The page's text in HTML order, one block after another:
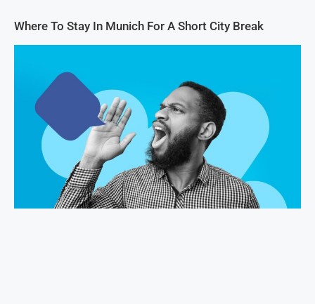
Where To Stay In Munich For A Short City Break